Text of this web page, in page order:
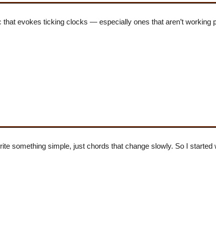
evokes ticking clocks — especially ones that aren’t working
something simple, just chords that change slowly. So I